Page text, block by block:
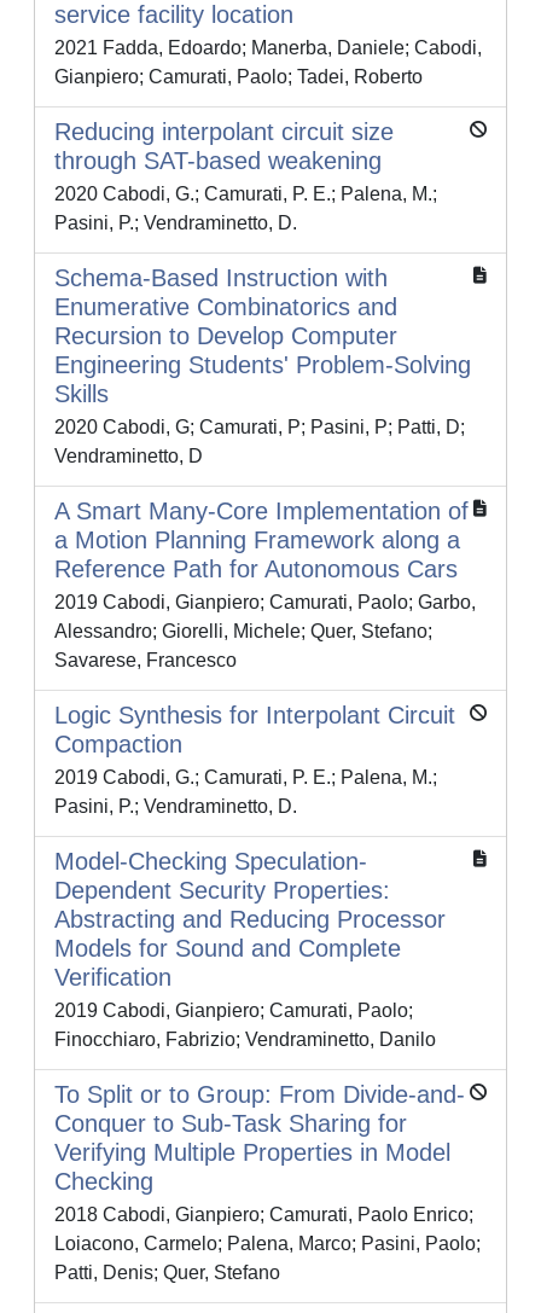
service facility location
2021 Fadda, Edoardo; Manerba, Daniele; Cabodi,
Gianpiero; Camurati, Paolo; Tadei, Roberto
Reducing interpolant circuit size
through SAT-based weakening
2020 Cabodi, G.; Camurati, P. E.; Palena, M.;
Pasini, P.; Vendraminetto, D.
Schema-Based Instruction with
Enumerative Combinatorics and
Recursion to Develop Computer
Engineering Students' Problem-Solving
Skills
2020 Cabodi, G; Camurati, P; Pasini, P; Patti, D;
Vendraminetto, D
A Smart Many-Core Implementation of
a Motion Planning Framework along a
Reference Path for Autonomous Cars
2019 Cabodi, Gianpiero; Camurati, Paolo; Garbo,
Alessandro; Giorelli, Michele; Quer, Stefano;
Savarese, Francesco
Logic Synthesis for Interpolant Circuit
Compaction
2019 Cabodi, G.; Camurati, P. E.; Palena, M.;
Pasini, P.; Vendraminetto, D.
Model-Checking Speculation-
Dependent Security Properties:
Abstracting and Reducing Processor
Models for Sound and Complete
Verification
2019 Cabodi, Gianpiero; Camurati, Paolo;
Finocchiaro, Fabrizio; Vendraminetto, Danilo
To Split or to Group: From Divide-and-
Conquer to Sub-Task Sharing for
Verifying Multiple Properties in Model
Checking
2018 Cabodi, Gianpiero; Camurati, Paolo Enrico;
Loiacono, Carmelo; Palena, Marco; Pasini, Paolo;
Patti, Denis; Quer, Stefano